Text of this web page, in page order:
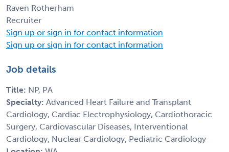
Raven Rotherham
Recruiter
Sign up or sign in for contact information
Sign up or sign in for contact information
Job details
Title: NP, PA
Specialty: Advanced Heart Failure and Transplant
Cardiology, Cardiac Electrophysiology, Cardiothoracic
Surgery, Cardiovascular Diseases, Interventional
Cardiology, Nuclear Cardiology, Pediatric Cardiology